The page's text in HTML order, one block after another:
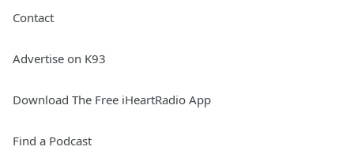
Contact
Advertise on K93
Download The Free iHeartRadio App
Find a Podcast